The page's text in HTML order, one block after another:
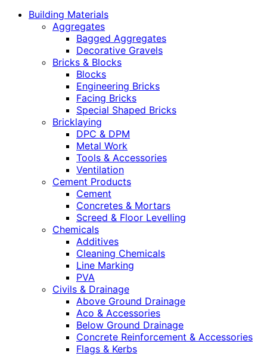
Building Materials
Aggregates
Bagged Aggregates
Decorative Gravels
Bricks & Blocks
Blocks
Engineering Bricks
Facing Bricks
Special Shaped Bricks
Bricklaying
DPC & DPM
Metal Work
Tools & Accessories
Ventilation
Cement Products
Cement
Concretes & Mortars
Screed & Floor Levelling
Chemicals
Additives
Cleaning Chemicals
Line Marking
PVA
Civils & Drainage
Above Ground Drainage
Aco & Accessories
Below Ground Drainage
Concrete Reinforcement & Accessories
Flags & Kerbs